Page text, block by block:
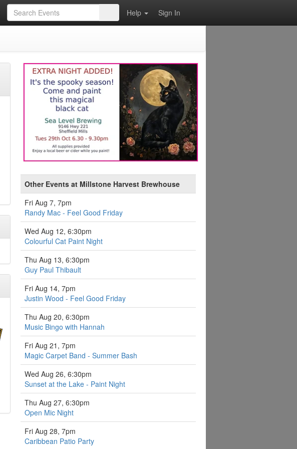
Help Sign In
Other Events at Millstone Harvest Brewhouse
Fri Aug 7, 7pm
Randy Mac - Feel Good Friday
Wed Aug 12, 6:30pm
Colourful Cat Paint Night
Thu Aug 13, 6:30pm
Guy Paul Thibault
Fri Aug 14, 7pm
Justin Wood - Feel Good Friday
Thu Aug 20, 6:30pm
Music Bingo with Hannah
Fri Aug 21, 7pm
Magic Carpet Band - Summer Bash
Wed Aug 26, 6:30pm
Sunset at the Lake - Paint Night
Thu Aug 27, 6:30pm
Open Mic Night
Fri Aug 28, 7pm
Caribbean Patio Party